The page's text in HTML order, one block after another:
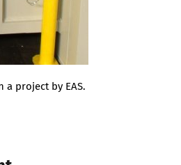
a project by EAS.